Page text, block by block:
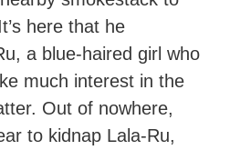
here that he
a blue-haired girl who
much interest in the
Out of nowhere,
to kidnap Lala-Ru,